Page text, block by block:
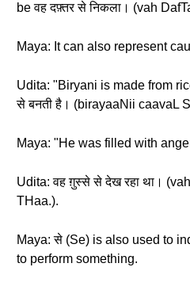
be वह दफ़्तर से निकला। (vah
Maya: It can also represent
Udita: "Biryani is made from
से बनती है। (birayaaNii caavaL
Maya: "He was filled with
Udita: वह ग़ुस्से से देख रहा था।
THaa.).
Maya: से (Se) is also used to
to perform something.